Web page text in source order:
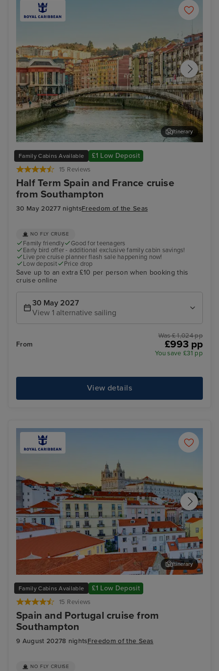
Family Cabins Available £1 Low Deposit
15 Reviews
Half Term Spain and France cruise
from Southampton
30 May 20277 nightsFreedom of the Seas
Bilbao (Getxo)
Itinerary
NO FLY CRUISE
Family friendly
Good for teenagers
Early bird offer - additional exclusive family cabin savings!
Live pre cruise planner flash sale happening now!
Low deposit
Price drop
Save up to an extra £10 per person when booking this
cruise online
30 May 2027
View 1 alternative sailing
From
Was £ 1,024 pp
£993 pp
You save £31 pp
View details
Family Cabins Available £1 Low Deposit
15 Reviews
Spain and Portugal cruise from
Southampton
9 August 20278 nightsFreedom of the Seas
Lisbon
Itinerary
NO FLY CRUISE